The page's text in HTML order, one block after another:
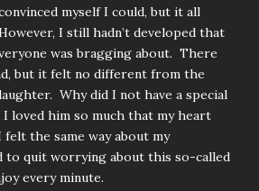
myself I could, but it all
I still hadn’t developed that
was bragging about. There
but it felt no different from the
Why did I not have a special
loved him so much that my heart
the same way about my
to quit worrying about this so-called
every minute.